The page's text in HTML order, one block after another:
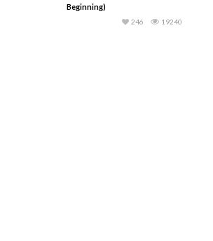
Beginning)
19240
246